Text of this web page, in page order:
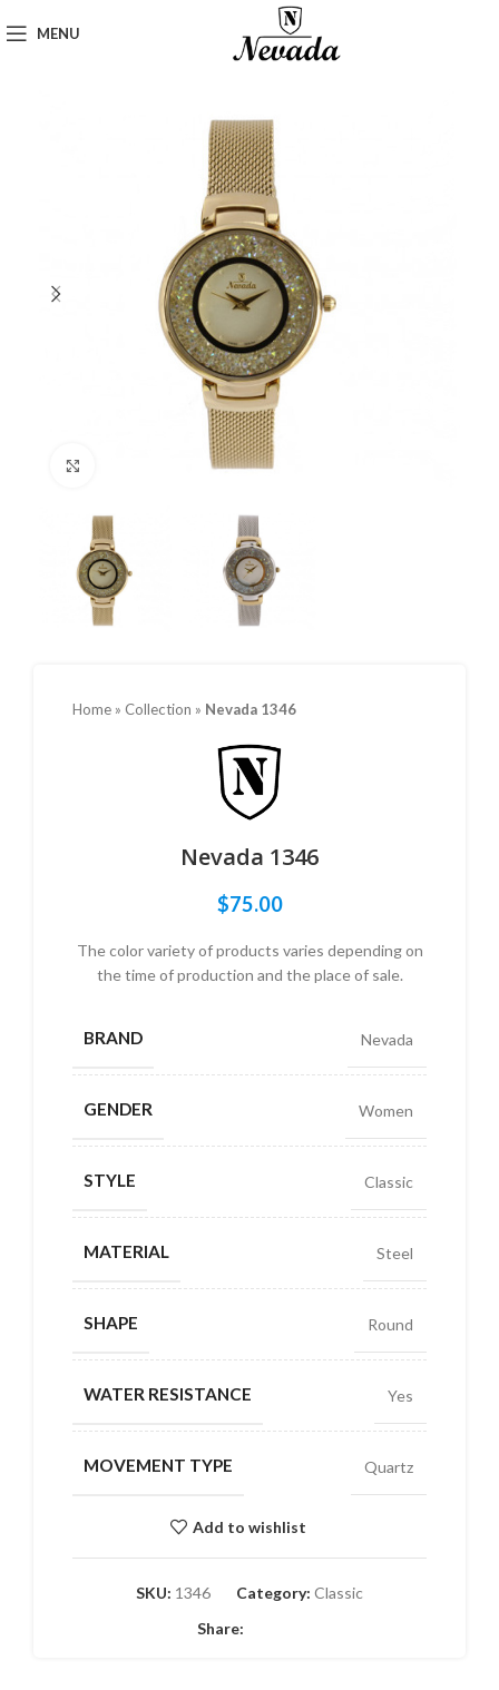
MENU
Home » Collection » Nevada 1346
Nevada 1346
$75.00
The color variety of products varies depending on
the time of production and the place of sale.
BRAND Nevada
GENDER Women
STYLE Classic
MATERIAL Steel
SHAPE Round
WATER RESISTANCE Yes
MOVEMENT TYPE Quartz
Add to wishlist
SKU: 1346 Category: Classic
Share: